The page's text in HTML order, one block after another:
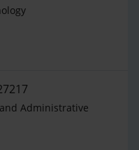
Administrative